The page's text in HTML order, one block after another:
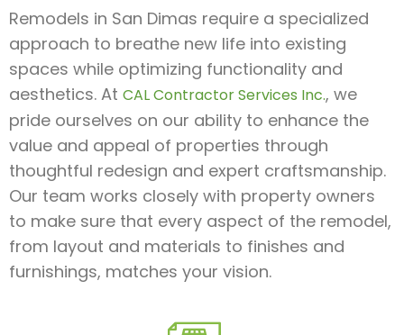
Remodels in San Dimas require a specialized
approach to breathe new life into existing
spaces while optimizing functionality and
aesthetics. At CAL Contractor Services Inc., we
pride ourselves on our ability to enhance the
value and appeal of properties through
thoughtful redesign and expert craftsmanship.
Our team works closely with property owners
to make sure that every aspect of the remodel,
from layout and materials to finishes and
furnishings, matches your vision.